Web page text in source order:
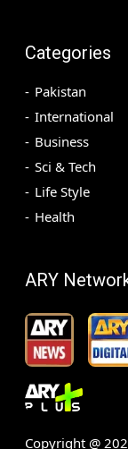
Categories
Pakistan
International
Business
Sci & Tech
Life Style
Health
ARY
Copyright @